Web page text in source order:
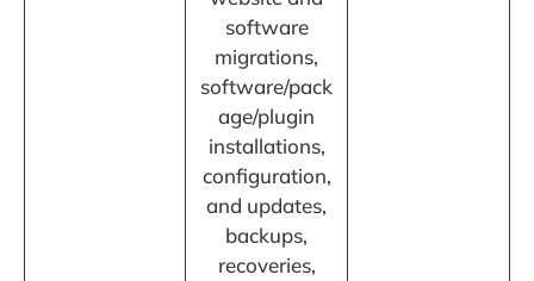
software
migrations,
software/pack
age/plugin
installations,
configuration,
and updates,
backups,
recoveries,